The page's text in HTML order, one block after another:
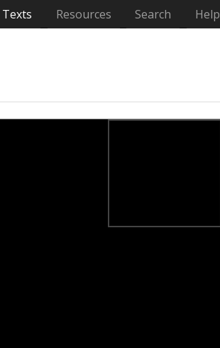
Texts Resources Search Help